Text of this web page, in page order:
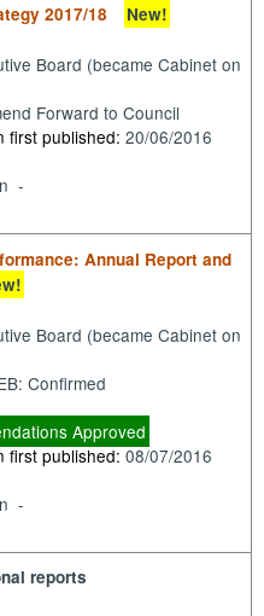
2017/18 New!
Board (became Cabinet on
Forward to Council
first published:20/06/2016
-
Annual Report and
Board (became Cabinet on
Confirmed
Approved
first published:08/07/2016
-
reports